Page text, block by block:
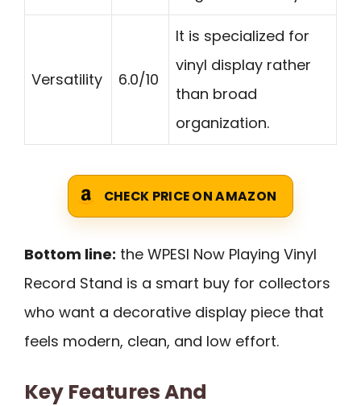
Versatility 6.0/10
It is specialized for
vinyl display rather
than broad
organization.
CHECK PRICE ON AMAZON
Bottom line: the WPESI Now Playing Vinyl
Record Stand is a smart buy for collectors
who want a decorative display piece that
feels modern, clean, and low effort.
Key Features And